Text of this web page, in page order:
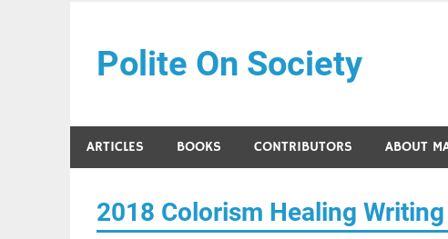
contentPolite On Society
ARTICLES BOOKS CONTRIBUTORS ABOUT
2018 Colorism Healing